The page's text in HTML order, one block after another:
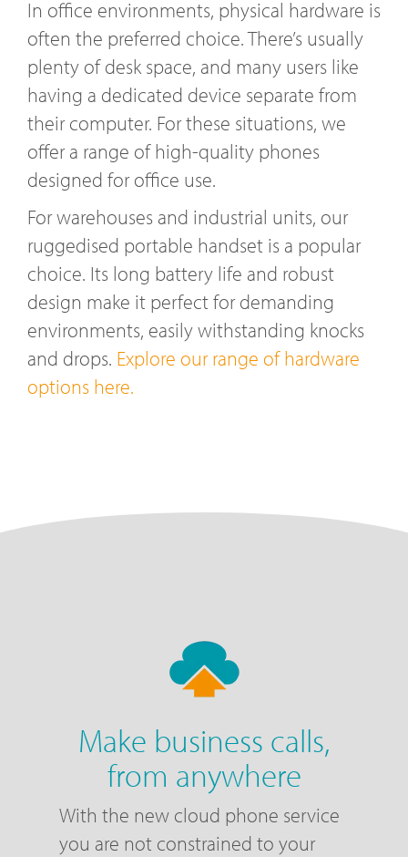
In office environments, physical hardware is
often the preferred choice. There’s usually
plenty of desk space, and many users like
having a dedicated device separate from
their computer. For these situations, we
offer a range of high-quality phones
designed for office use.
For warehouses and industrial units, our
ruggedised portable handset is a popular
choice. Its long battery life and robust
design make it perfect for demanding
environments, easily withstanding knocks
and drops. Explore our range of hardware
options here.
Make business calls,
from anywhere
With the new cloud phone service
you are not constrained to your